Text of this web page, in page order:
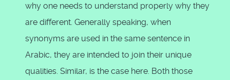
why one needs to understand properly why they
are different. Generally speaking, when
synonyms are used in the same sentence in
Arabic, they are intended to join their unique
qualities. Similar, is the case here. Both those